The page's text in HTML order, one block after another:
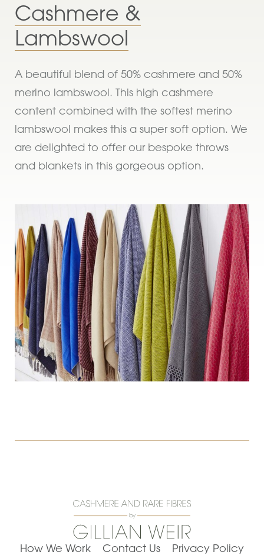
Cashmere &
Lambswool
A beautiful blend of 50% cashmere and 50%
merino lambswool. This high cashmere
content combined with the softest merino
lambswool makes this a super soft option. We
are delighted to offer our bespoke throws
and blankets in this gorgeous option.
How We Work Contact Us Privacy Policy